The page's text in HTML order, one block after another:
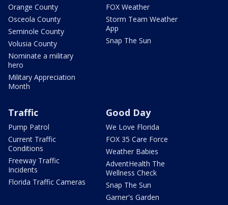
Orange County
Osceola County
Seminole County
Volusia County
Nominate a military
hero
Military Appreciation
Month
FOX Weather
Storm Team Weather
App
Snap The Sun
Traffic
Pump Patrol
Current Traffic
Conditions
Freeway Traffic
Incidents
Florida Traffic Cameras
Good Day
We Love Florida
FOX 35 Care Force
Weather Babies
AdventHealth The
Wellness Check
Snap The Sun
Garner's Garden